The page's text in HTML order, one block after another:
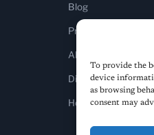
To provide the
device
as browsing
consent may
Blog
Press & Media
About Us
Diversity Policy
Home